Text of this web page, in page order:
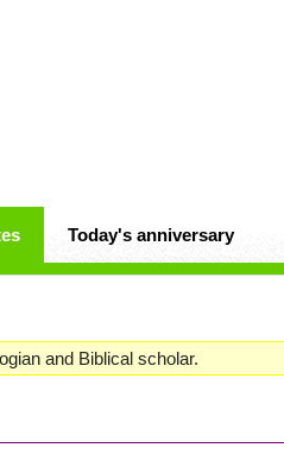
Today's anniversary
and Biblical scholar.